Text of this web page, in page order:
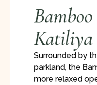
Katiliya
Surrounded by
parkland, the
more relaxed